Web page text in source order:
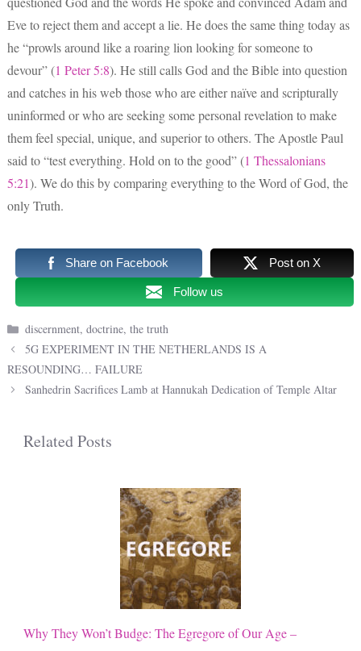
Eve to reject them and accept a lie. He does the same thing today as
he “prowls around like a roaring lion looking for someone to
devour” (1 Peter 5:8). He still calls God and the Bible into question
and catches in his web those who are either naïve and scripturally
uninformed or who are seeking some personal revelation to make
them feel special, unique, and superior to others. The Apostle Paul
said to “test everything. Hold on to the good” (1 Thessalonians
5:21). We do this by comparing everything to the Word of God, the
only Truth.
Share on Facebook Post on X
Follow us
Categories
discernment,doctrine,the truth
5G EXPERIMENT IN THE NETHERLANDS IS A
RESOUNDING… FAILURE
Sanhedrin Sacrifices Lamb at Hannukah Dedication of Temple Altar
Related Posts
Why They Won’t Budge: The Egregore of Our Age –